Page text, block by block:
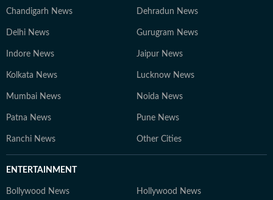
Chandigarh News Dehradun News
Delhi News Gurugram News
Indore News Jaipur News
Kolkata News Lucknow News
Mumbai News Noida News
Patna News Pune News
Ranchi News Other Cities
ENTERTAINMENT
Bollywood News Hollywood News